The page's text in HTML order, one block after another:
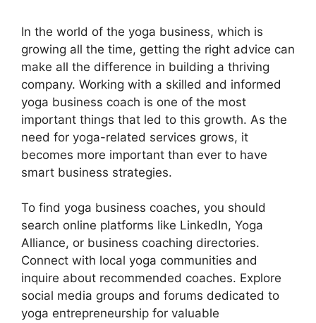
In the world of the yoga business, which is
growing all the time, getting the right advice can
make all the difference in building a thriving
company. Working with a skilled and informed
yoga business coach is one of the most
important things that led to this growth. As the
need for yoga-related services grows, it
becomes more important than ever to have
smart business strategies.
To find yoga business coaches, you should
search online platforms like LinkedIn, Yoga
Alliance, or business coaching directories.
Connect with local yoga communities and
inquire about recommended coaches. Explore
social media groups and forums dedicated to
yoga entrepreneurship for valuable